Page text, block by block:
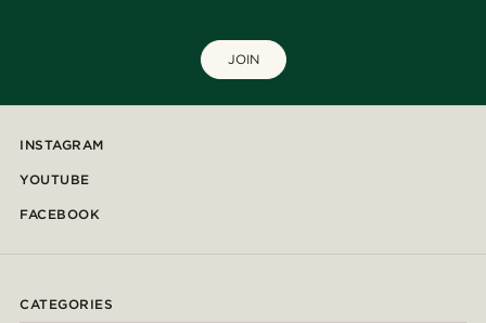
JOIN
INSTAGRAM
YOUTUBE
FACEBOOK
CATEGORIES